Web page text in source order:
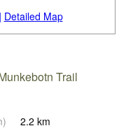
Detailed Map
Trail
) 2.2 km